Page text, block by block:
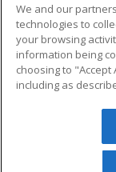
Military
Financial
Help
© 2026
reserved. The
We and our
technologies to
your browsing
information being
choosing to
including as